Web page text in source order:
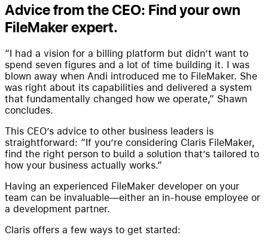
Advice from the CEO: Find your own
FileMaker expert.
“I had a vision for a billing platform but didn’t want to
spend seven figures and a lot of time building it. I was
blown away when Andi introduced me to FileMaker. She
was right about its capabilities and delivered a system
that fundamentally changed how we operate,” Shawn
concludes.
This CEO’s advice to other business leaders is
straightforward: “If you’re considering Claris FileMaker,
find the right person to build a solution that’s tailored to
how your business actually works.”
Having an experienced FileMaker developer on your
team can be invaluable—either an in-house employee or
a development partner.
Claris offers a few ways to get started: